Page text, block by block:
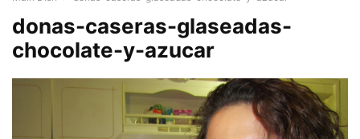
donas-caseras-glaseadas-
chocolate-y-azucar